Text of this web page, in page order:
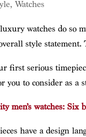
,Watches
watches do so
style
first serious
you to consider as a
men’s watches:
have a design